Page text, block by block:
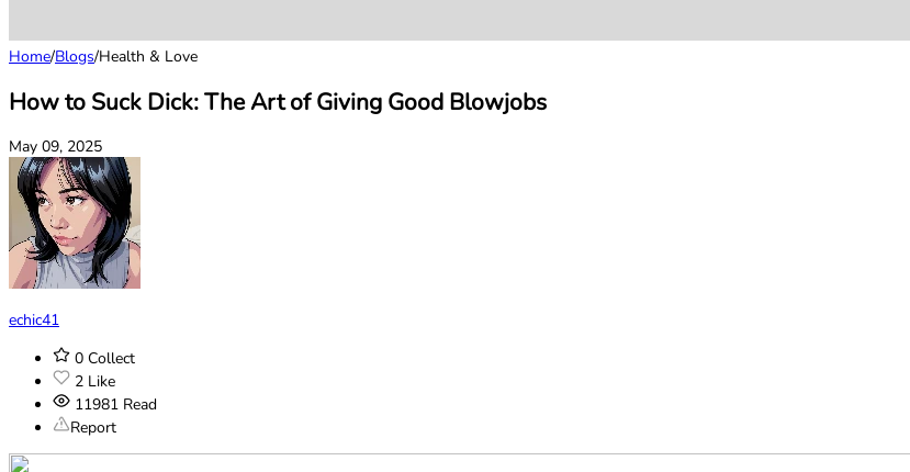
Home/Blogs/Health & Love
How to Suck Dick: The Art of Giving Good Blowjobs
May 09, 2025
echic41
0 Collect
2 Like
11981 Read
Report